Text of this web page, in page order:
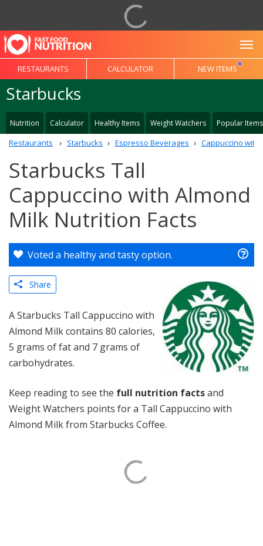
RESTAURANTS CALCULATOR NEW ITEMS
Starbucks
Nutrition Calculator Healthy Items Weight Watchers Popular Items
Restaurants Starbucks Espresso Beverages Cappuccino with
Starbucks Tall
Cappuccino with Almond
Milk Nutrition Facts
Voted a healthy and tasty option.
Share
A Starbucks Tall Cappuccino with
Almond Milk contains 80 calories,
5 grams of fat and 7 grams of
carbohydrates.
Keep reading to see the full nutrition factsand
Weight Watchers points for a Tall Cappuccino with
Almond Milk from Starbucks Coffee.